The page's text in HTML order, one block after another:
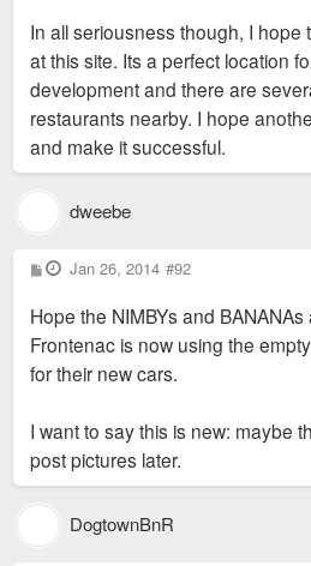
In all seriousness though, I hope
at this site. Its a perfect location
development and there are
restaurants nearby. I hope
and make it successful.
dweebe
P
o
t
Jan 26, 2014 #92
Hope the NIMBYs and
Frontenac is now using the
for their new cars.
I want to say this is new: maybe
post pictures later.
DogtownBnR